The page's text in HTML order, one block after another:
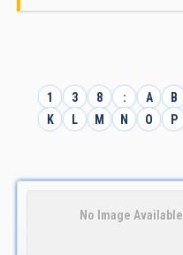
1 3 8 : A B
K
L M N O P
No Image Available